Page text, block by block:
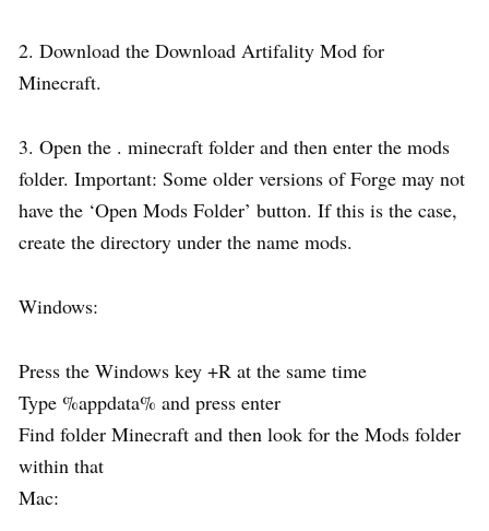
2. Download the Download Artifality Mod for
Minecraft.
3. Open the . minecraft folder and then enter the mods
folder. Important: Some older versions of Forge may not
have the ‘Open Mods Folder’ button. If this is the case,
create the directory under the name mods.
Windows:
Press the Windows key +R at the same time
Type %appdata% and press enter
Find folder Minecraft and then look for the Mods folder
within that
Mac: